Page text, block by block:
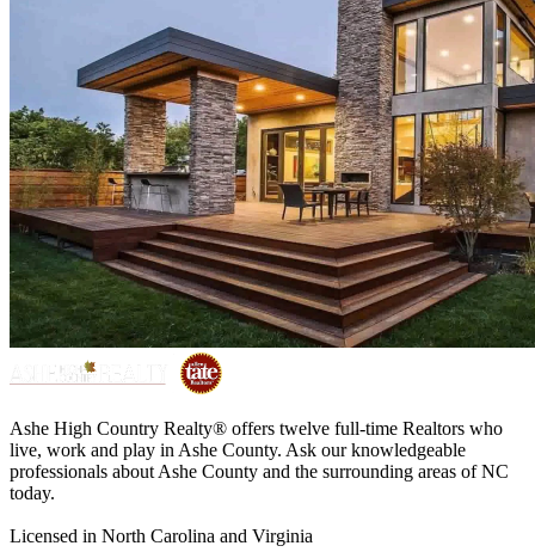
Ashe High Country Realty® offers twelve full-time Realtors who
live, work and play in Ashe County. Ask our knowledgeable
professionals about Ashe County and the surrounding areas of NC
today.
Licensed in North Carolina and Virginia